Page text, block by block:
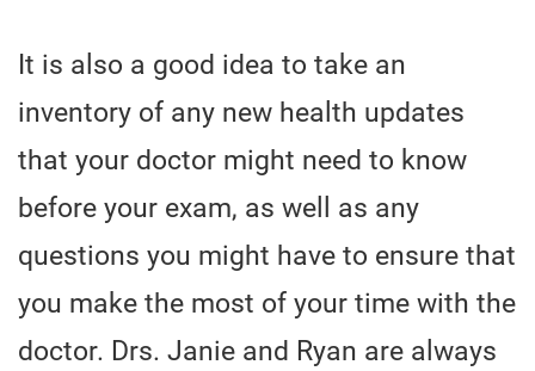
It is also a good idea to take an
inventory of any new health updates
that your doctor might need to know
before your exam, as well as any
questions you might have to ensure that
you make the most of your time with the
doctor. Drs. Janie and Ryan are always